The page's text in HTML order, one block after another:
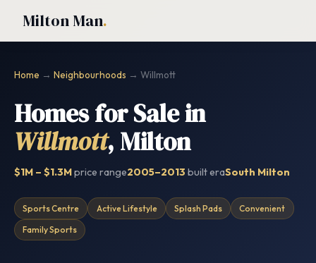
Milton Man.
Home → Neighbourhoods → Willmott
Homes for Sale in
Willmott, Milton
$1M – $1.3Mprice range2005–2013 built eraSouth Milton
Sports Centre Active Lifestyle Splash Pads Convenient
Family Sports